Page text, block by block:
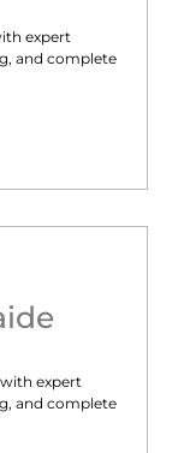
expert
and complete
with expert
and complete